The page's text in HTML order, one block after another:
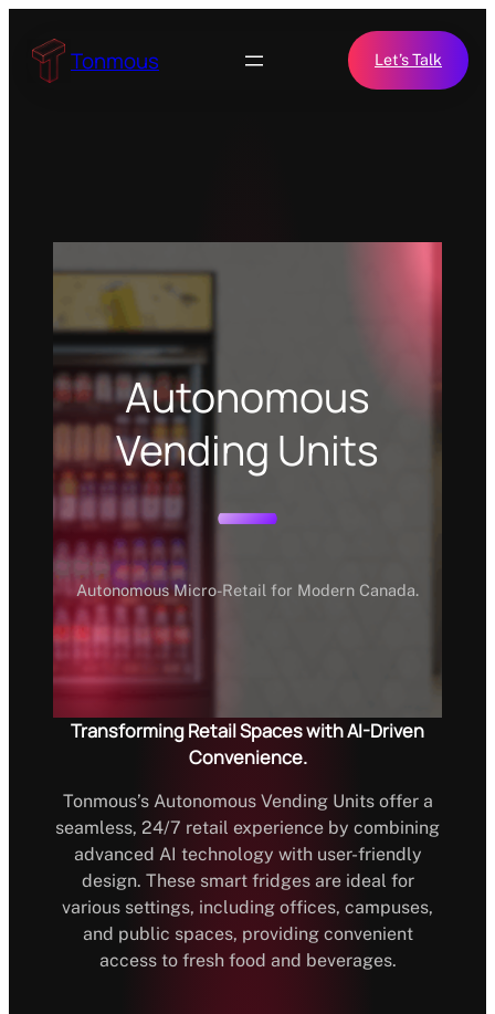
content Tonmous Let’s Talk
Autonomous
Vending Units
Autonomous Micro-Retail for Modern Canada.
Transforming Retail Spaces with AI-Driven
Convenience.
Tonmous’s Autonomous Vending Units offer a
seamless, 24/7 retail experience by combining
advanced AI technology with user-friendly
design. These smart fridges are ideal for
various settings, including offices, campuses,
and public spaces, providing convenient
access to fresh food and beverages.